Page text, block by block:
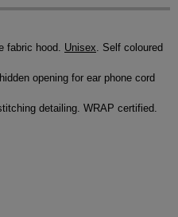
fabric hood. Unisex. Self coloured
opening for ear phone cord
detailing. WRAP certified.